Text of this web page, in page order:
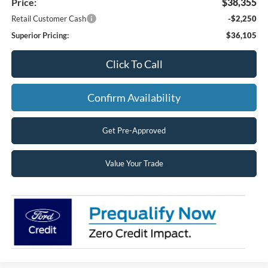
Retail Customer Cash
-$2,250
Superior Pricing:
$36,105
Click To Call
Confirm Availability
Get Pre-Approved
Value Your Trade